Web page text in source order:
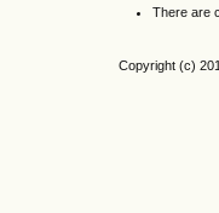
There are
Copyright (c)